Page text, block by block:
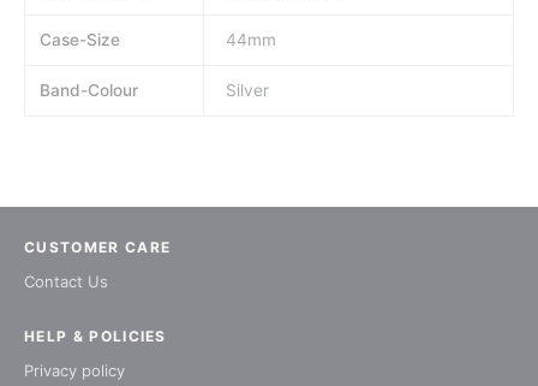
Case-Size 44mm
Band-Colour Silver
CUSTOMER CARE
Contact Us
HELP & POLICIES
Privacy policy